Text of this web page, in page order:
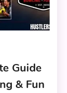
Guide
& Fun